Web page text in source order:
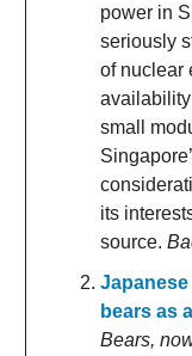
power in
seriously
of nuclear
small
its
source.
Japanese
bears as
Bears,